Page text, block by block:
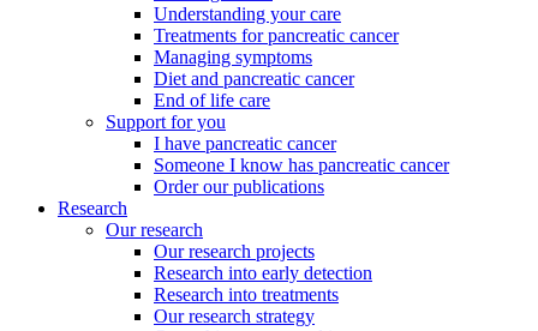
Understanding your care
Treatments for pancreatic cancer
Managing symptoms
Diet and pancreatic cancer
End of life care
Support for you
I have pancreatic cancer
Someone I know has pancreatic cancer
Order our publications
Research
Our research
Our research projects
Research into early detection
Research into treatments
Our research strategy